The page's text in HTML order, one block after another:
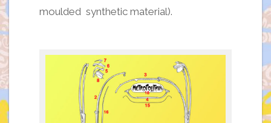
moulded synthetic material).